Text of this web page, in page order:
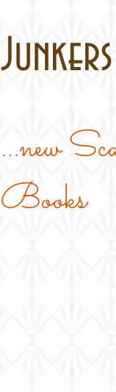
...new
Books